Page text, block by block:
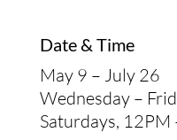
Date & Time
May 9 – July 26
Wednesday –
Saturdays, 12PM